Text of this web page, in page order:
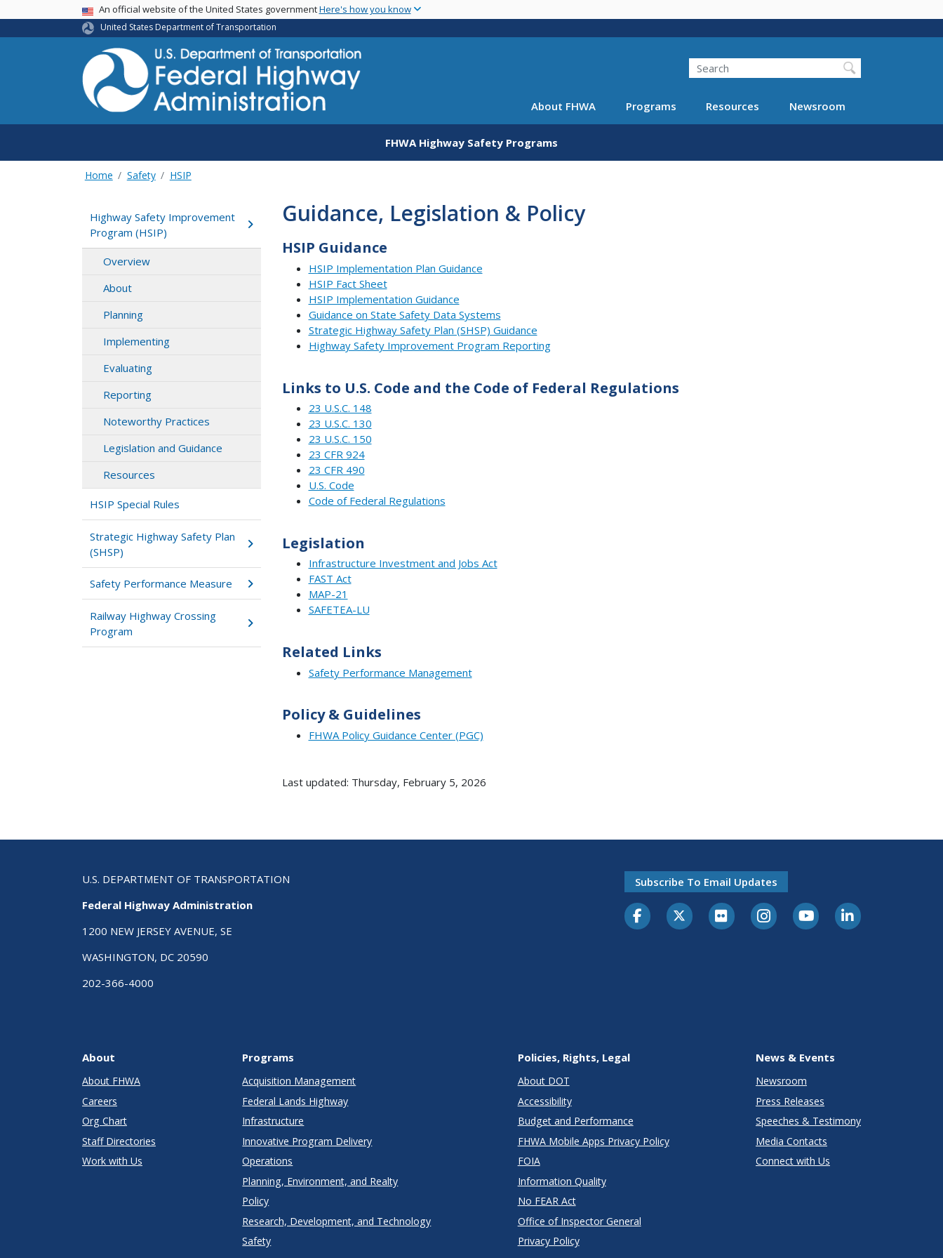
main
USA BannerAn official website of the United States governmentHere's how you know
United States Department of Transportation
Search
About FHWA Programs Resources Newsroom
FHWA Highway Safety Programs
Home Safety HSIP
Highway Safety Improvement
Program (HSIP)
Overview
About
Planning
Implementing
Evaluating
Reporting
Noteworthy Practices
Legislation and Guidance
Resources
HSIP Special Rules
Strategic Highway Safety Plan
(SHSP)
Safety Performance Measure
Railway Highway Crossing
Program
Guidance, Legislation & Policy
HSIP Guidance
HSIP Implementation Plan Guidance
HSIP Fact Sheet
HSIP Implementation Guidance
Guidance on State Safety Data Systems
Strategic Highway Safety Plan (SHSP) Guidance
Highway Safety Improvement Program Reporting
Links to U.S. Code and the Code of Federal Regulations
23 U.S.C. 148
23 U.S.C. 130
23 U.S.C. 150
23 CFR 924
23 CFR 490
U.S. Code
Code of Federal Regulations
Legislation
Infrastructure Investment and Jobs Act
FAST Act
MAP-21
SAFETEA-LU
Related Links
Safety Performance Management
Policy & Guidelines
FHWA Policy Guidance Center (PGC)
Last updated: Thursday, February 5, 2026
U.S. DEPARTMENT OF TRANSPORTATION
Federal Highway Administration
1200 NEW JERSEY AVENUE, SE
WASHINGTON, DC 20590
202-366-4000
Subscribe To Email Updates
About
About FHWA
Careers
Org Chart
Staff Directories
Work with Us
Programs
Acquisition Management
Federal Lands Highway
Infrastructure
Innovative Program Delivery
Operations
Planning, Environment, and Realty
Policy
Research, Development, and Technology
Safety
Policies, Rights, Legal
About DOT
Accessibility
Budget and Performance
FHWA Mobile Apps Privacy Policy
FOIA
Information Quality
No FEAR Act
Office of Inspector General
Privacy Policy
News & Events
Newsroom
Press Releases
Speeches & Testimony
Media Contacts
Connect with Us